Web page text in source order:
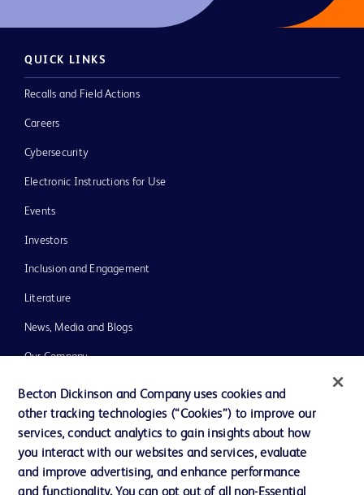
QUICK LINKS
Recalls and Field Actions
Careers
Cybersecurity
Electronic Instructions for Use
Events
Investors
Inclusion and Engagement
Literature
News, Media and Blogs
Our Company
Ethics and Compliance
Support
Becton Dickinson and Company uses cookies and
other tracking technologies (“Cookies”) to improve our
services, conduct analytics to gain insights about how
you interact with our websites and services, evaluate
and improve advertising, and enhance performance